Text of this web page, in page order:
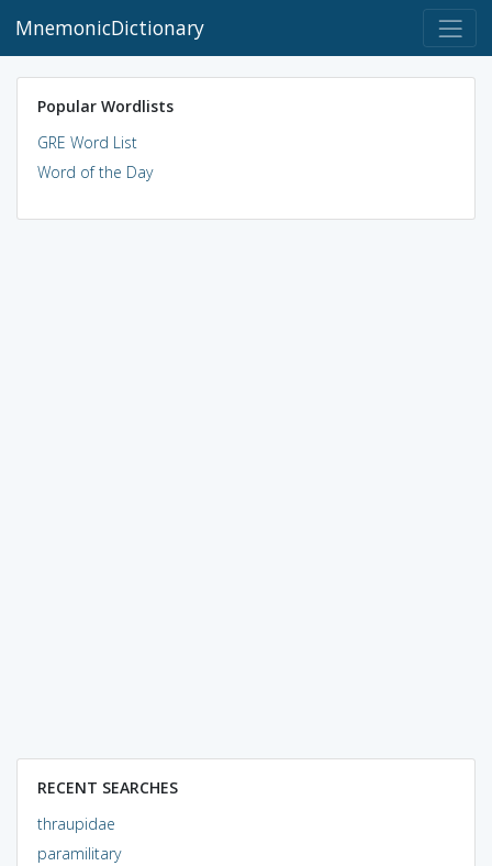
MnemonicDictionary
Popular Wordlists
GRE Word List
Word of the Day
RECENT SEARCHES
thraupidae
paramilitary